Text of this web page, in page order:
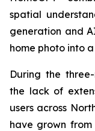
spatial
generation and
home photo into
During the
the lack of
users across
have grown